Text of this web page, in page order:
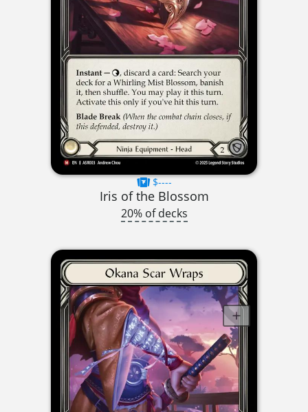
$----
Iris of the Blossom
20% of decks